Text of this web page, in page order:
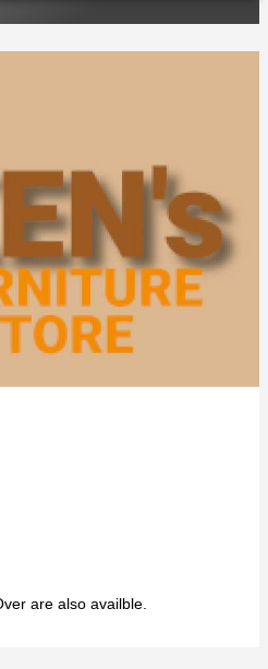
are also availble.